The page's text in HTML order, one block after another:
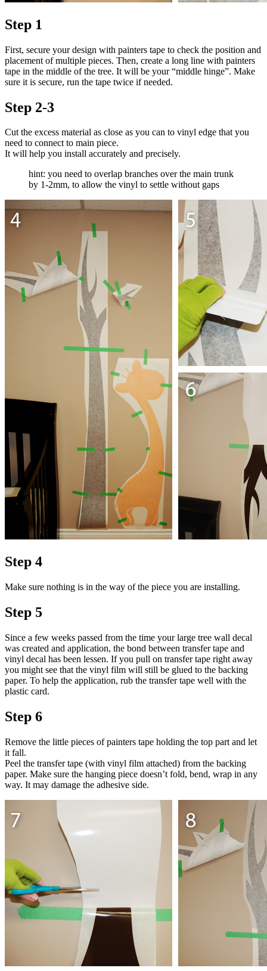
Step 1
First, secure your design with painters tape to check the position and
placement of multiple pieces. Then, create a long line with painters
tape in the middle of the tree. It will be your “middle hinge”. Make
sure it is secure, run the tape twice if needed.
Step 2-3
Cut the excess material as close as you can to vinyl edge that you
need to connect to main piece.
It will help you install accurately and precisely.
hint: you need to overlap branches over the main trunk
by 1-2mm, to allow the vinyl to settle without gaps
Step 4
Make sure nothing is in the way of the piece you are installing.
Step 5
Since a few weeks passed from the time your large tree wall decal
was created and application, the bond between transfer tape and
vinyl decal has been lessen. If you pull on transfer tape right away
you might see that the vinyl film will still be glued to the backing
paper. To help the application, rub the transfer tape well with the
plastic card.
Step 6
Remove the little pieces of painters tape holding the top part and let
it fall.
Peel the transfer tape (with vinyl film attached) from the backing
paper. Make sure the hanging piece doesn’t fold, bend, wrap in any
way. It may damage the adhesive side.